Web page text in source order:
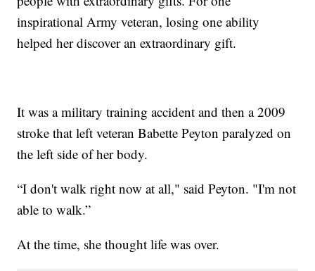
inspirational Army veteran, losing one ability
helped her discover an extraordinary gift.
It was a military training accident and then a 2009
stroke that left veteran Babette Peyton paralyzed on
the left side of her body.
“I don't walk right now at all," said Peyton. "I'm not
able to walk.”
At the time, she thought life was over.